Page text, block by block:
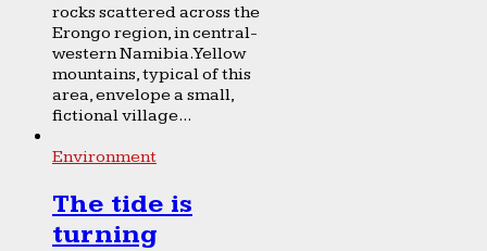
rocks scattered across the
Erongo region, in central-
western Namibia. Yellow
mountains, typical of this
area, envelope a small,
fictional village...
Environment
The tide is
turning